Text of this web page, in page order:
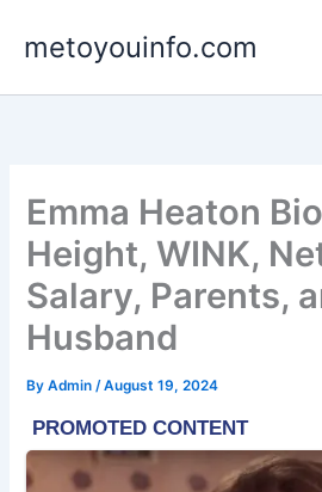
metoyouinfo.com
Emma Heaton
Height, WINK,
Salary, Parents,
Husband
ByAdmin/August 19, 2024